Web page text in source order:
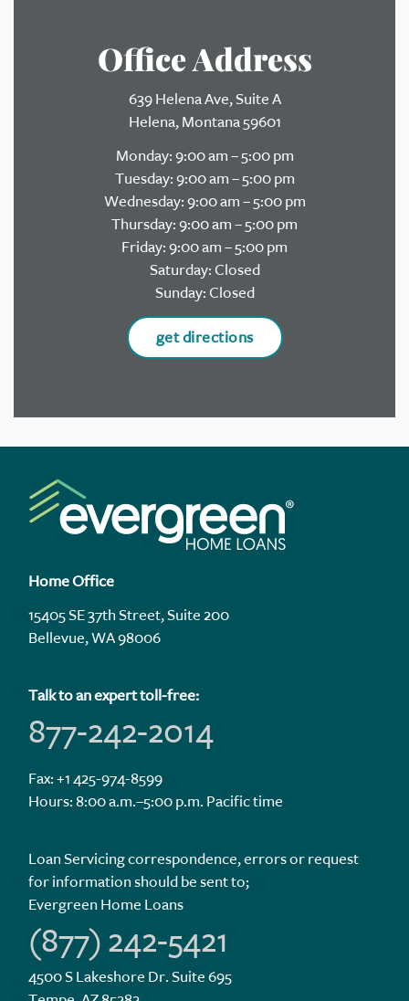
Office Address
639 Helena Ave, Suite A
Helena, Montana 59601
Monday: 9:00 am – 5:00 pm
Tuesday: 9:00 am – 5:00 pm
Wednesday: 9:00 am – 5:00 pm
Thursday: 9:00 am – 5:00 pm
Friday: 9:00 am – 5:00 pm
Saturday: Closed
Sunday: Closed
get directions
Home Office
15405 SE 37th Street, Suite 200
Bellevue, WA 98006
Talk to an expert toll-free:
877-242-2014
Fax: +1 425-974-8599
Hours: 8:00 a.m.–5:00 p.m. Pacific time
Loan Servicing correspondence, errors or request
for information should be sent to;
Evergreen Home Loans
(877) 242-5421
4500 S Lakeshore Dr. Suite 695